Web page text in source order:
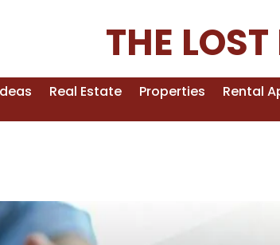
THE
Real Estate Properties Rental